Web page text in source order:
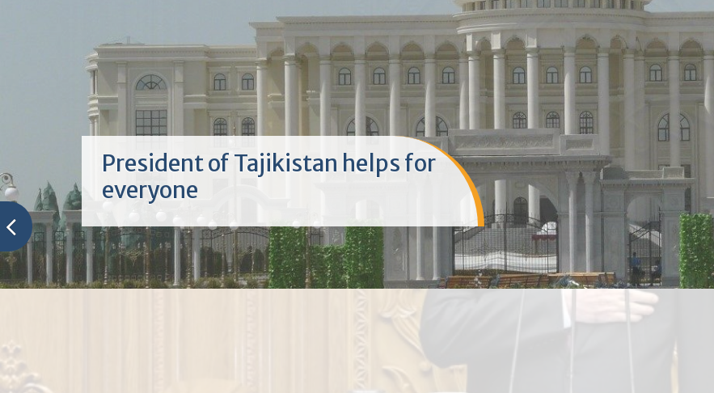
АЗ ПАЁМ ТО ПАЁМ
Тамошои муташаккилонаи Паёми Пешвои
донишкада Имрӯз ҳайати кормандону омӯзгорон
ва донишҷӯён дар маҷлисгоҳи калони
донишкада Паёми Президенти Ҷумҳурии